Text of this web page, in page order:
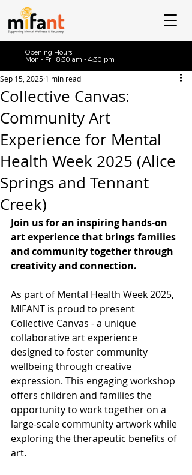
Opening Hours
Mon - Fri 8:30 am - 4:30 pm
Collective Canvas:
Community Art
Experience for Mental
Health Week 2025 (Alice
Springs and Tennant
Creek)
Sep 15, 2025 1 min read
Join us for an inspiring hands-on
art experience that brings families
and community together through
creativity and connection.
As part of Mental Health Week 2025,
MIFANT is proud to present
Collective Canvas - a unique
collaborative art experience
designed to foster community
wellbeing through creative
expression. This engaging workshop
offers children and families the
opportunity to work together on a
large-scale community artwork while
exploring the therapeutic benefits of
art.